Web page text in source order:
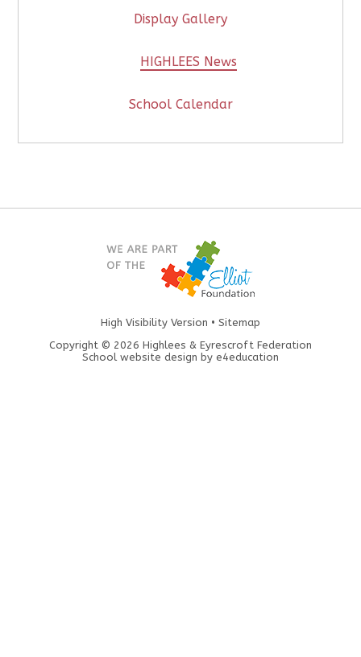
Display Gallery
HIGHLEES News
School Calendar
High Visibility Version • Sitemap
Copyright © 2026 Highlees & Eyrescroft Federation
School website design by e4education